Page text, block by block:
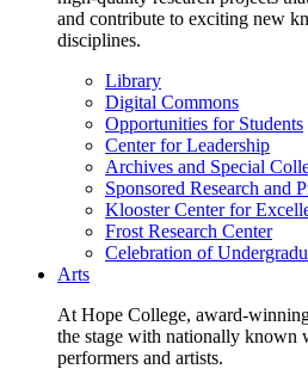
and contribute to exciting new
disciplines.
Library
Digital Commons
Opportunities for Students
Center for Leadership
Archives and Special
Sponsored Research and
Klooster Center for
Frost Research Center
Celebration of
Arts
At Hope College, award-
the stage with nationally known
performers and artists.